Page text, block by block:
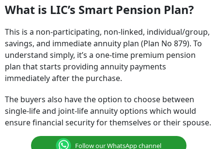
What is LIC’s Smart Pension Plan?
This is a non-participating, non-linked, individual/group,
savings, and immediate annuity plan (Plan No 879). To
understand simply, it’s a one-time premium pension
plan that starts providing annuity payments
immediately after the purchase.
The buyers also have the option to choose between
single-life and joint-life annuity options which would
ensure financial security for themselves or their spouse.
Follow our WhatsApp channel